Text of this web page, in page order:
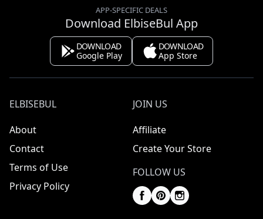
APP-SPECIFIC DEALS
Download ElbiseBul App
DOWNLOAD
Google Play
DOWNLOAD
App Store
ELBISEBUL
About
Contact
Terms of Use
Privacy Policy
JOIN US
Affiliate
Create Your Store
FOLLOW US